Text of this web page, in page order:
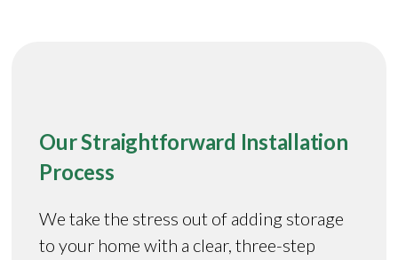
Our Straightforward Installation
Process
We take the stress out of adding storage
to your home with a clear, three-step